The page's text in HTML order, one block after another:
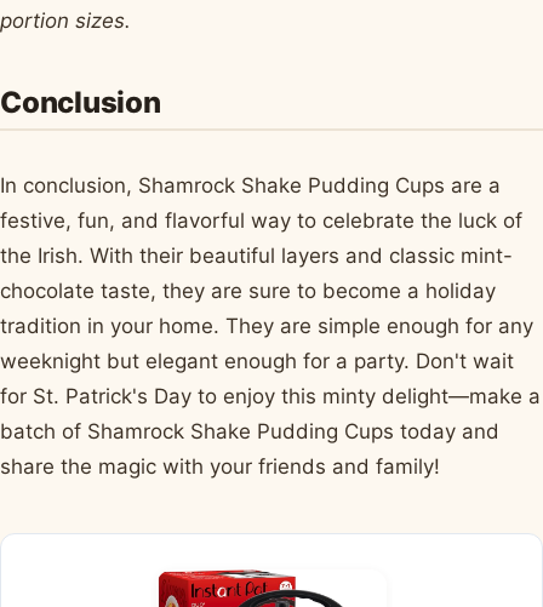
portion sizes.
Conclusion
In conclusion, Shamrock Shake Pudding Cups are a
festive, fun, and flavorful way to celebrate the luck of
the Irish. With their beautiful layers and classic mint-
chocolate taste, they are sure to become a holiday
tradition in your home. They are simple enough for any
weeknight but elegant enough for a party. Don't wait
for St. Patrick's Day to enjoy this minty delight—make a
batch of Shamrock Shake Pudding Cups today and
share the magic with your friends and family!